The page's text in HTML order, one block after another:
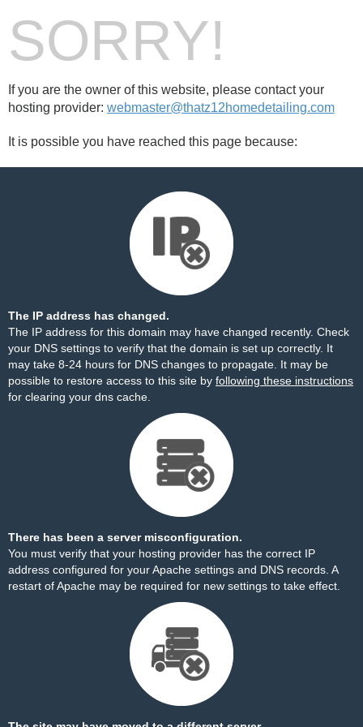
SORRY!
If you are the owner of this website, please contact your
hosting provider: webmaster@thatz12homedetailing.com
It is possible you have reached this page because:
The IP address has changed.
The IP address for this domain may have changed recently. Check
your DNS settings to verify that the domain is set up correctly. It
may take 8-24 hours for DNS changes to propagate. It may be
possible to restore access to this site by following these instructions
for clearing your dns cache.
There has been a server misconfiguration.
You must verify that your hosting provider has the correct IP
address configured for your Apache settings and DNS records. A
restart of Apache may be required for new settings to take effect.